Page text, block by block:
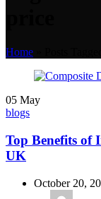
Home
05 May
blogs
Top Benefits of
UK
October 20,